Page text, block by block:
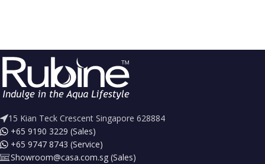
15 Kian Teck Crescent Singapore 628884
+65 9190 3229 (Sales)
+65 9747 8743 (Service)
Showroom@casa.com.sg (Sales)